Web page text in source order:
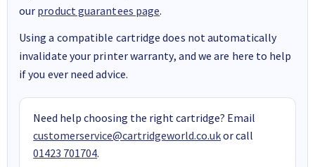
our product guarantees page.
Using a compatible cartridge does not automatically
invalidate your printer warranty, and we are here to help
if you ever need advice.
Need help choosing the right cartridge? Email
customerservice@cartridgeworld.co.ukor call
01423 701704.